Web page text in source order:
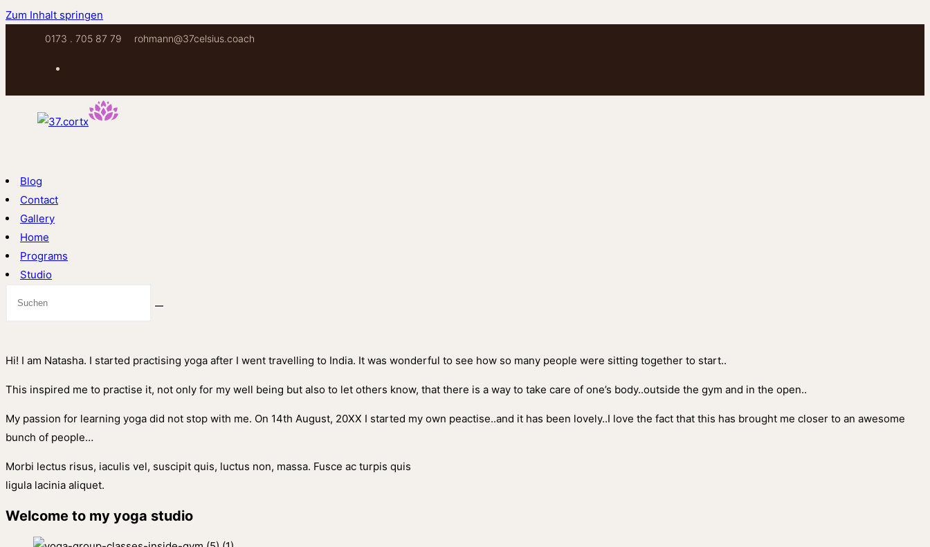
Zum Inhalt springen
0173 . 705 87 79 rohmann@37celsius.coach
Blog
Contact
Gallery
Home
Programs
Studio
Hi! I am Natasha. I started practising yoga after I went travelling to India. It was wonderful to see how so many people were sitting together to start..
This inspired me to practise it, not only for my well being but also to let others know, that there is a way to take care of one’s body..outside the gym and in the open..
My passion for learning yoga did not stop with me. On 14th August, 20XX I started my own peactise..and it has been lovely..I love the fact that this has brought me closer to an awesome
bunch of people…
Morbi lectus risus, iaculis vel, suscipit quis, luctus non, massa. Fusce ac turpis quis
ligula lacinia aliquet.
Welcome to my yoga studio